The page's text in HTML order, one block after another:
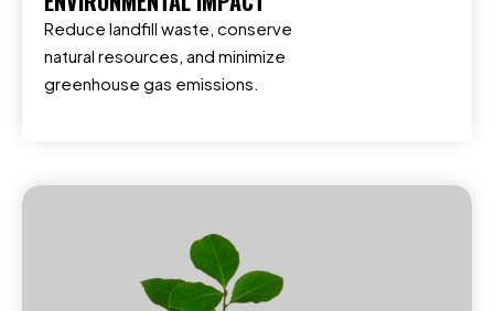
Reduce landfill waste, conserve
natural resources, and minimize
greenhouse gas emissions.